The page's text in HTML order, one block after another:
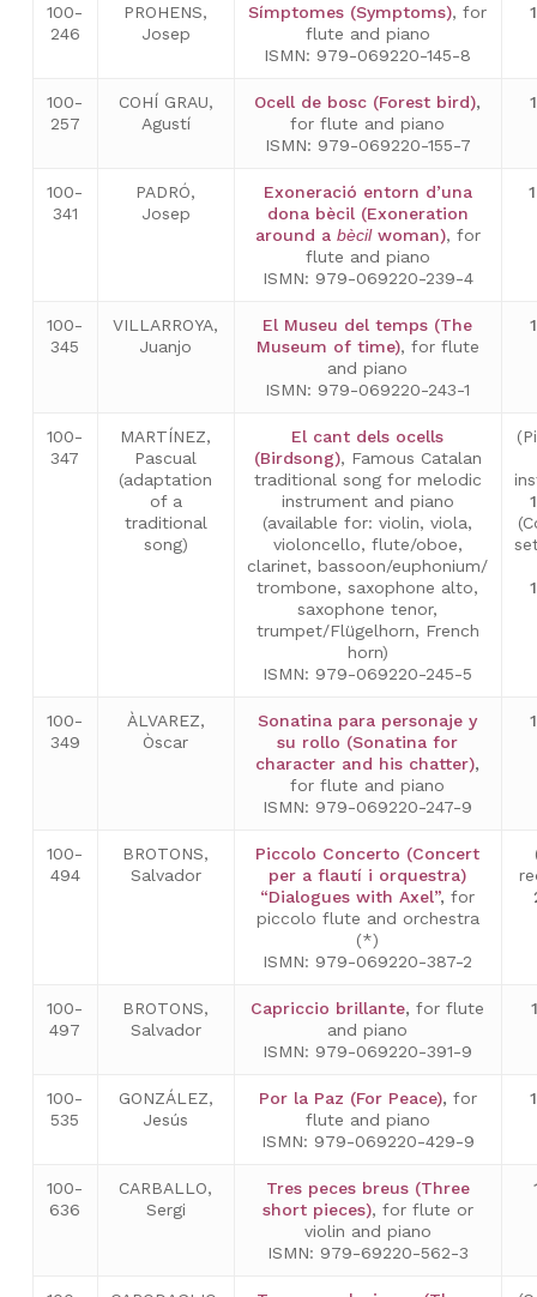
100-
246
PROHENS,
Josep
Símptomes (Symptoms), for
flute and piano
ISMN: 979-069220-145-8
100-
257
COHÍ GRAU,
Agustí
Ocell de bosc (Forest bird),
for flute and piano
ISMN: 979-069220-155-7
100-
341
PADRÓ,
Josep
Exoneració entorn d’una
dona bècil (Exoneration
around a bècilwoman), for
flute and piano
ISMN: 979-069220-239-4
100-
345
VILLARROYA,
Juanjo
El Museu del temps (The
Museum of time), for flute
and piano
ISMN: 979-069220-243-1
100-
347
MARTÍNEZ,
Pascual
(adaptation
of a
traditional
song)
El cant dels ocells
(Birdsong), Famous Catalan
traditional song for melodic
instrument and piano
(available for: violin, viola,
violoncello, flute/oboe,
clarinet, bassoon/euphonium/
trombone, saxophone alto,
saxophone tenor,
trumpet/Flügelhorn, French
horn)
ISMN: 979-069220-245-5
100-
349
ÀLVAREZ,
Òscar
Sonatina para personaje y
su rollo (Sonatina for
character and his chatter),
for flute and piano
ISMN: 979-069220-247-9
100-
494
BROTONS,
Salvador
Piccolo Concerto (Concert
per a flautí i orquestra)
“Dialogues with Axel”,for
piccolo flute and orchestra
(*)
ISMN: 979-069220-387-2
100-
497
BROTONS,
Salvador
Capriccio brillante,for flute
and piano
ISMN: 979-069220-391-9
100-
535
GONZÁLEZ,
Jesús
Por la Paz (For Peace), for
flute and piano
ISMN: 979-069220-429-9
100-
636
CARBALLO,
Sergi
Tres peces breus (Three
short pieces), for flute or
violin and piano
ISMN: 979-69220-562-3